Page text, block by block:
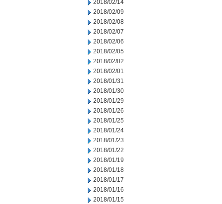
2018/02/14
2018/02/09
2018/02/08
2018/02/07
2018/02/06
2018/02/05
2018/02/02
2018/02/01
2018/01/31
2018/01/30
2018/01/29
2018/01/26
2018/01/25
2018/01/24
2018/01/23
2018/01/22
2018/01/19
2018/01/18
2018/01/17
2018/01/16
2018/01/15